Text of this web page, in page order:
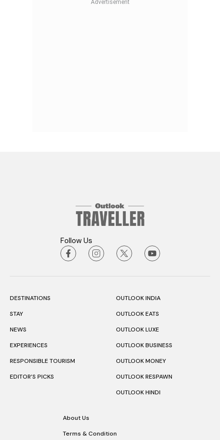
Follow Us
DESTINATIONS
STAY
NEWS
EXPERIENCES
RESPONSIBLE TOURISM
EDITOR’S PICKS
OUTLOOK INDIA
OUTLOOK EATS
OUTLOOK LUXE
OUTLOOK BUSINESS
OUTLOOK MONEY
OUTLOOK RESPAWN
OUTLOOK HINDI
About Us
Terms & Condition